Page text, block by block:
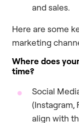
and sales.
Here are some
marketing
Where does
time?
Social
(Instagram,
align with